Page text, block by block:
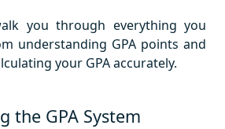
you through everything you
understanding GPA points and
your GPA accurately.
the GPA System